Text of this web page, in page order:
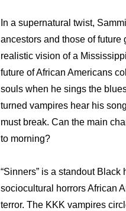
In a supernatural twist,
ancestors and those of future
realistic vision of a
future of African Americans
souls when he sings the
turned vampires hear his
must break. Can the main
to morning?
“Sinners” is a standout Black
sociocultural horrors African
terror. The KKK vampires